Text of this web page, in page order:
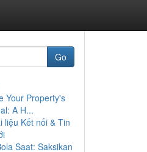
Go
Your Property's
A H...
liệu Kết nối & Tin
Saat: Saksikan